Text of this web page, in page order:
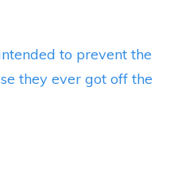
to prevent the
they ever got off the